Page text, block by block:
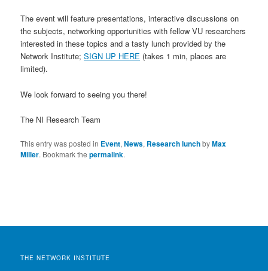
The event will feature presentations, interactive discussions on
the subjects, networking opportunities with fellow VU researchers
interested in these topics and a tasty lunch provided by the
Network Institute;SIGN UP HERE (takes 1 min, places are
limited).
We look forward to seeing you there!
The NI Research Team
This entry was posted in Event,News, Research lunchbyMax
Miller. Bookmark thepermalink.
THE NETWORK INSTITUTE